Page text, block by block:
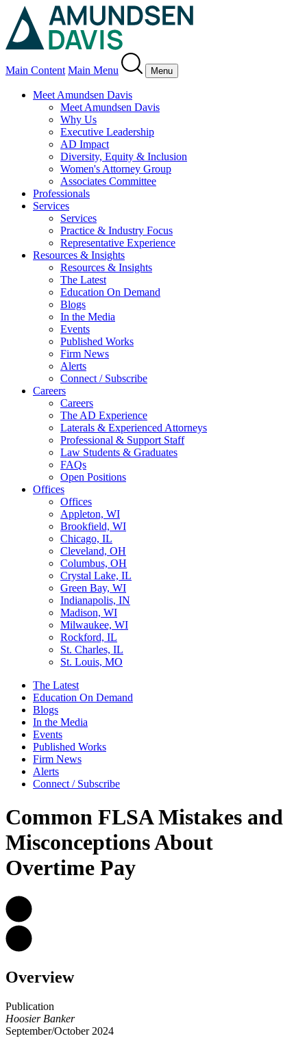
Main Content Main Menu Menu
Meet Amundsen Davis
Meet Amundsen Davis
Why Us
Executive Leadership
AD Impact
Diversity, Equity & Inclusion
Women's Attorney Group
Associates Committee
Professionals
Services
Services
Practice & Industry Focus
Representative Experience
Resources & Insights
Resources & Insights
The Latest
Education On Demand
Blogs
In the Media
Events
Published Works
Firm News
Alerts
Connect / Subscribe
Careers
Careers
The AD Experience
Laterals & Experienced Attorneys
Professional & Support Staff
Law Students & Graduates
FAQs
Open Positions
Offices
Offices
Appleton, WI
Brookfield, WI
Chicago, IL
Cleveland, OH
Columbus, OH
Crystal Lake, IL
Green Bay, WI
Indianapolis, IN
Madison, WI
Milwaukee, WI
Rockford, IL
St. Charles, IL
St. Louis, MO
The Latest
Education On Demand
Blogs
In the Media
Events
Published Works
Firm News
Alerts
Connect / Subscribe
Common FLSA Mistakes and
Misconceptions About
Overtime Pay
Overview
Publication
Hoosier Banker
September/October 2024